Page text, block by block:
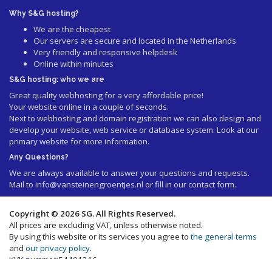
Why S&G hosting?
We are the cheapest
Our servers are secure and located in the Netherlands
Very friendly and responsive helpdesk
Online within minutes
S&G hosting: who we are
Great quality webhosting for a very affordable price!
Your website online in a couple of seconds.
Next to webhosting and domain registration we can also design and
develop your website, web service or database system. Look at our
primary website for more information.
Any Questions?
We are always available to answer your questions and requests.
Mail to info@vansteinengroentjes.nl or fill in our contact form.
Copyright © 2026 SG. All Rights Reserved.
All prices are excluding VAT, unless otherwise noted.
By using this website or its services you agree tothe general terms
and our privacy policy.